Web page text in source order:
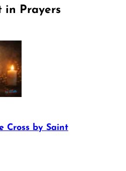
in Prayers
Cross by Saint